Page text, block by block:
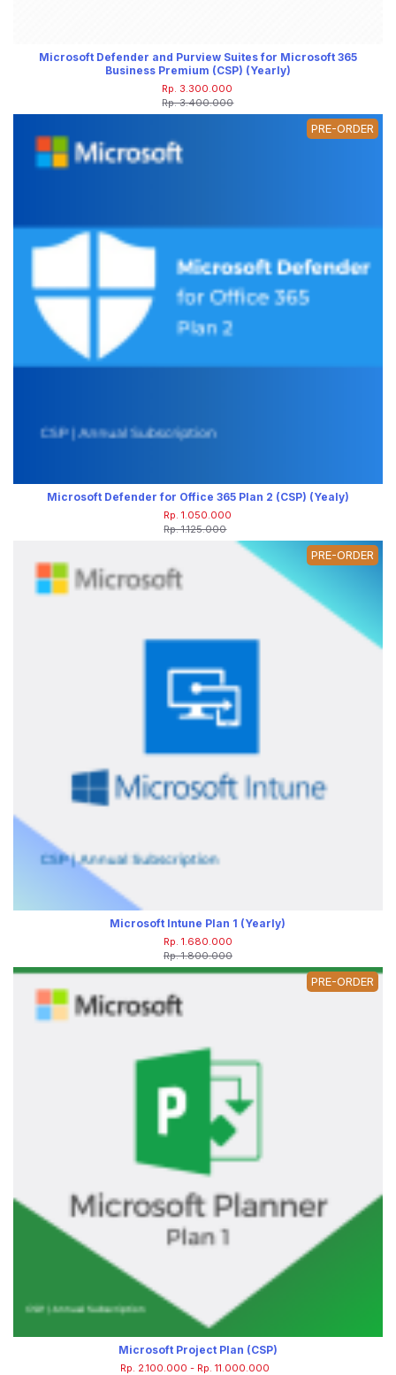
Microsoft Defender and Purview Suites for Microsoft 365
Business Premium (CSP) (Yearly)
Rp. 3.300.000
Rp. 3.400.000
PRE-ORDER
Microsoft Defender for Office 365 Plan 2 (CSP) (Yealy)
Rp. 1.050.000
Rp. 1.125.000
PRE-ORDER
Microsoft Intune Plan 1 (Yearly)
Rp. 1.680.000
Rp. 1.800.000
PRE-ORDER
Microsoft Project Plan (CSP)
Rp. 2.100.000 - Rp. 11.000.000